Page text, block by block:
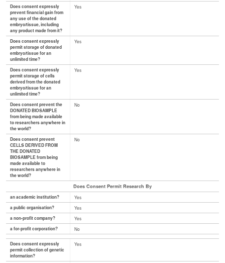
Does consent expressly
prevent financial gain from
any use of the donated
embryo/tissue, including
any product made from it?
Yes
Does consent expressly
permit storage of donated
embryo/tissue for an
unlimited time?
Yes
Does consent expressly
permit storage of cells
derived from the donated
embryo/tissue for an
unlimited time?
Yes
Does consent prevent the
DONATED BIOSAMPLE
from being made available
to researchers anywhere in
the world?
No
Does consent prevent
CELLS DERIVED FROM
THE DONATED
BIOSAMPLE from being
made available to
researchers anywhere in
the world?
No
Does Consent Permit Research By
an academic institution?
Yes
a public organisation?
Yes
a non-profit company?
Yes
a for-profit corporation?
No
Does consent expressly
permit collection of genetic
information?
Yes